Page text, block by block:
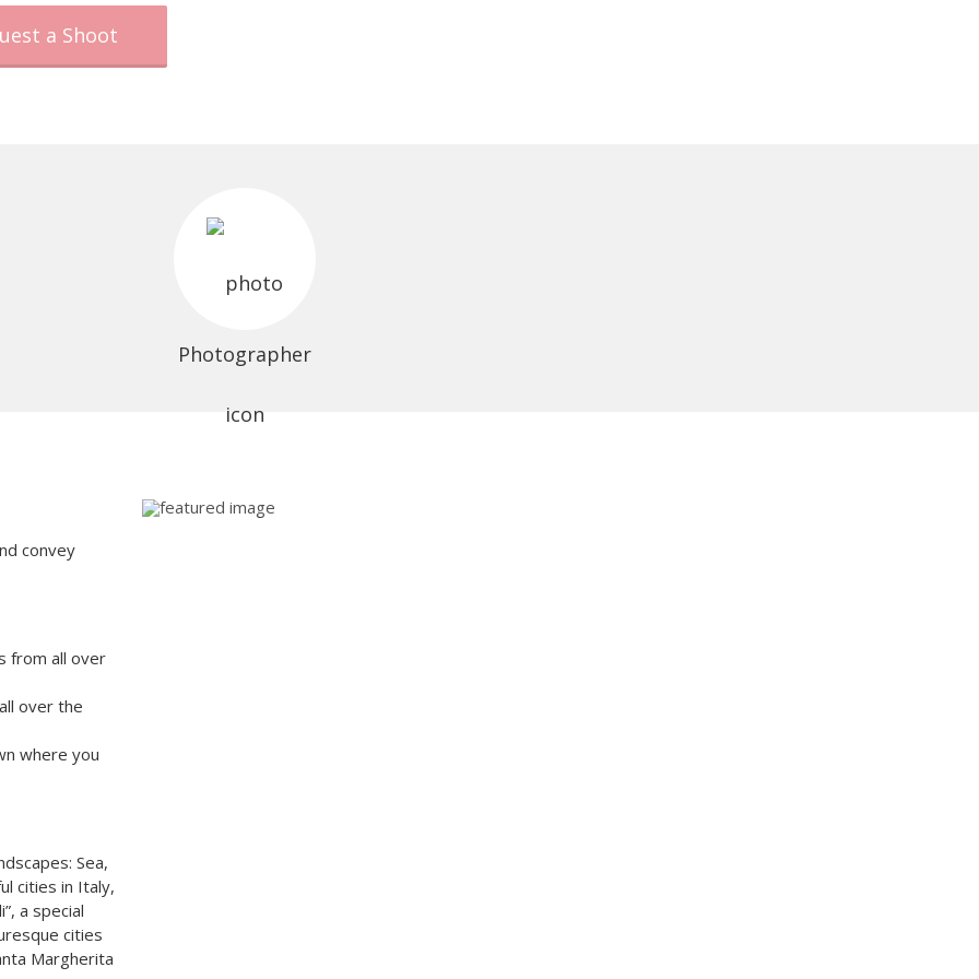
a Shoot
Photographer
convey
from all over
over the
where you
Sea,
cities in Italy,
a special
cities
Margherita